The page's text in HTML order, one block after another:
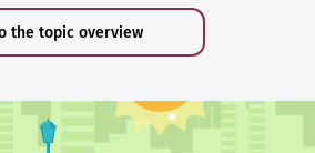
the topic overview